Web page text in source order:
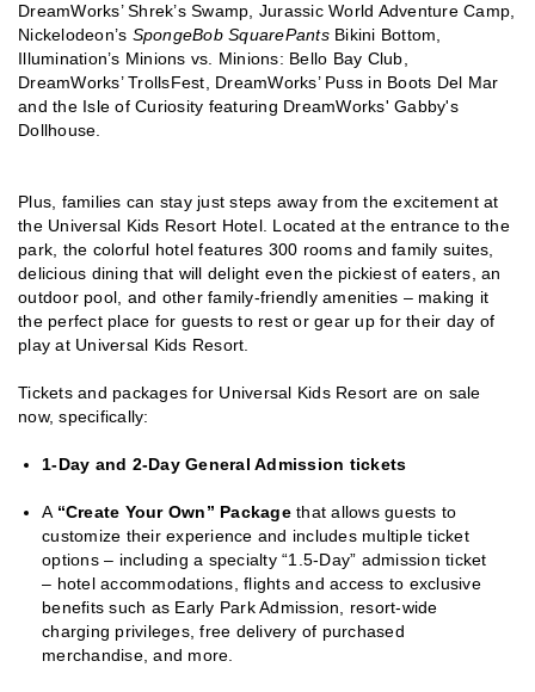
DreamWorks’ Shrek’s Swamp, Jurassic World Adventure Camp,
Nickelodeon’s SpongeBob SquarePantsBikini Bottom,
Illumination’s Minions vs. Minions: Bello Bay Club,
DreamWorks’ TrollsFest, DreamWorks’ Puss in Boots Del Mar
and the Isle of Curiosity featuring DreamWorks' Gabby's
Dollhouse.
Plus, families can stay just steps away from the excitement at
the Universal Kids Resort Hotel. Located at the entrance to the
park, the colorful hotel features 300 rooms and family suites,
delicious dining that will delight even the pickiest of eaters, an
outdoor pool, and other family-friendly amenities – making it
the perfect place for guests to rest or gear up for their day of
play at Universal Kids Resort.
Tickets and packages for Universal Kids Resort are on sale
now, specifically:
1-Day and 2-Day General Admission tickets
A “Create Your Own” Packagethat allows guests to
customize their experience and includes multiple ticket
options – including a specialty “1.5-Day” admission ticket
– hotel accommodations, flights and access to exclusive
benefits such as Early Park Admission, resort-wide
charging privileges, free delivery of purchased
merchandise, and more.